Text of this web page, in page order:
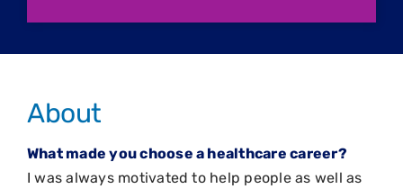
About
What made you choose a healthcare career?
I was always motivated to help people as well as